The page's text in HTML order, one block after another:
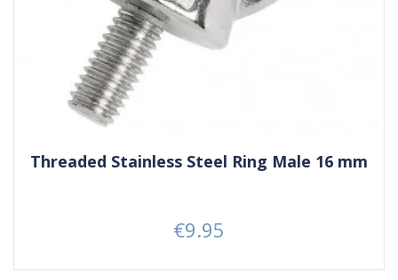
Threaded Stainless Steel Ring Male 16 mm
Price
€9.95